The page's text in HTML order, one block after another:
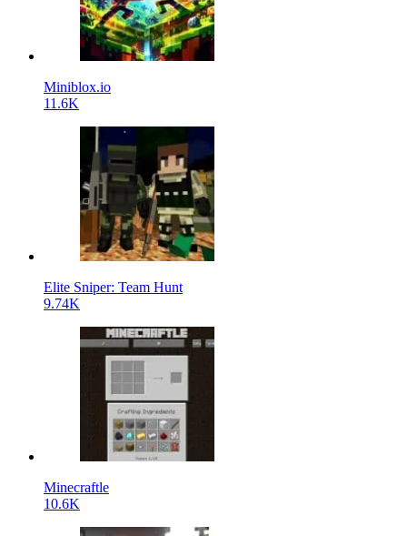
Miniblox.io
11.6K
Elite Sniper: Team Hunt
9.74K
Minecraftle
10.6K